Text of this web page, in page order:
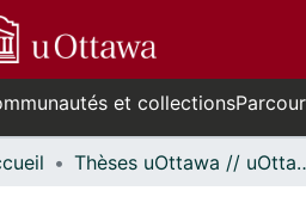
et collections
Thèses